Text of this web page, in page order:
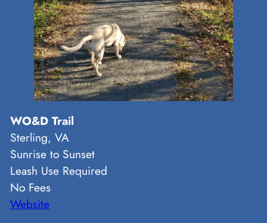
WO&D Trail
Sterling, VA
Sunrise to Sunset
Leash Use Required
No Fees
Website